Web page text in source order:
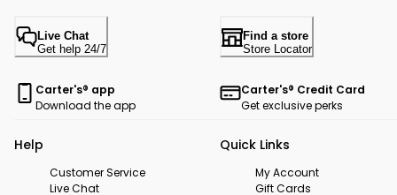
Live Chat
Get help 24/7
Find a store
Store Locator
Carter's® app
Download the app
Carter's® Credit Card
Get exclusive perks
Help
Customer Service
Live Chat
Quick Links
My Account
Gift Cards